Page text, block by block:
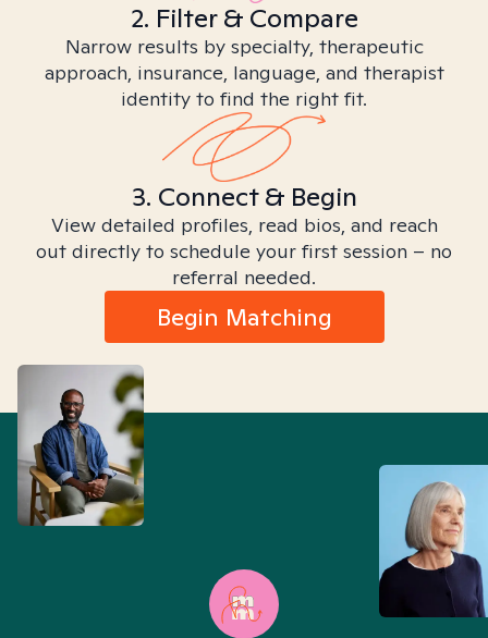
2. Filter & Compare
Narrow results by specialty, therapeutic
approach, insurance, language, and therapist
identity to find the right fit.
3. Connect & Begin
View detailed profiles, read bios, and reach
out directly to schedule your first session – no
referral needed.
Begin Matching